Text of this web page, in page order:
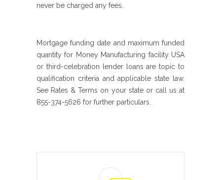
never be charged any fees.
Mortgage funding date and maximum funded
quantity for Money Manufacturing facility USA
or third-celebration lender loans are topic to
qualification criteria and applicable state law.
See Rates & Terms on your state or call us at
855-374-5626 for further particulars.